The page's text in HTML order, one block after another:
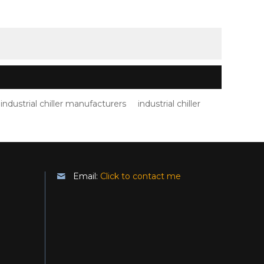
industrial chiller manufacturers
industrial chiller
Email: Click to contact me